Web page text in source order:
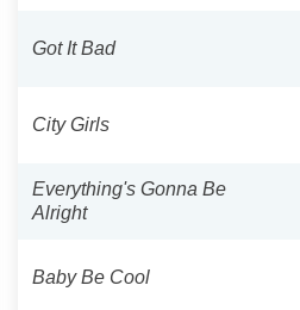
Got It Bad
City Girls
Everything's Gonna Be
Alright
Baby Be Cool